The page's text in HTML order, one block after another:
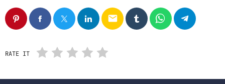
email
RATE IT